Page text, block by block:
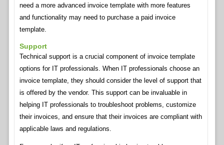
need a more advanced invoice template with more features
and functionality may need to purchase a paid invoice
template.
Support
Technical support is a crucial component of invoice template
options for IT professionals. When IT professionals choose an
invoice template, they should consider the level of support that
is offered by the vendor. This support can be invaluable in
helping IT professionals to troubleshoot problems, customize
their invoices, and ensure that their invoices are compliant with
applicable laws and regulations.